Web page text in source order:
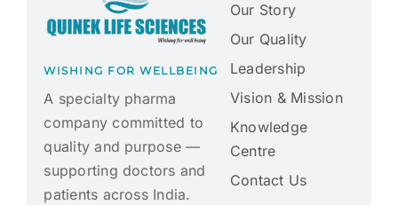
WISHING FOR WELLBEING
A specialty pharma
company committed to
quality and purpose —
supporting doctors and
patients across India.
Our Story
Our Quality
Leadership
Vision & Mission
Knowledge
Centre
Contact Us